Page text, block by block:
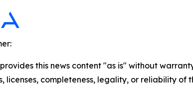
provides this news content "as is" without
licenses, completeness, legality, or reliability